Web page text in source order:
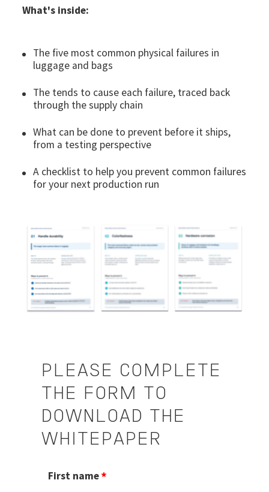
What's inside:
The five most common physical failures in
luggage and bags
The tends to cause each failure, traced back
through the supply chain
What can be done to prevent before it ships,
from a testing perspective
A checklist to help you prevent common failures
for your next production run
PLEASE COMPLETE
THE FORM TO
DOWNLOAD THE
WHITEPAPER
First name